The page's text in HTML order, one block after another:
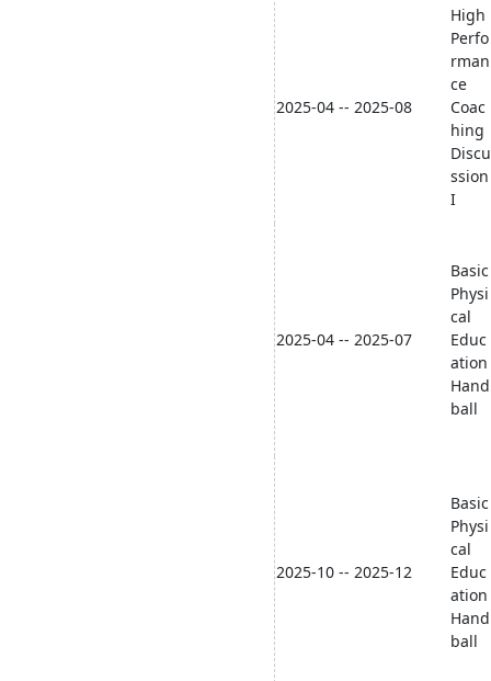
2025-04 -- 2025-08
High
Perfo
rman
ce
Coac
hing
Discu
ssion
I
2025-04 -- 2025-07
Basic
Physi
cal
Educ
ation
Hand
ball
2025-10 -- 2025-12
Basic
Physi
cal
Educ
ation
Hand
ball